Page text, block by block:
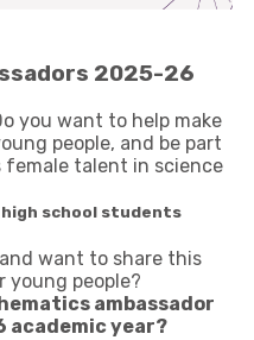
2025-26
you want to help make
people, and be part
talent in science
school students
want to share this
people?
ambassador
year?